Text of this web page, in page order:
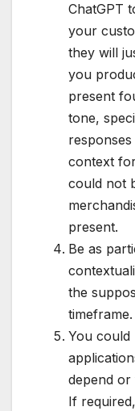
ChatGPT
your
they will
you
present
tone,
context
could not
present.
Be as
the
timeframe.
You could
depend or
If